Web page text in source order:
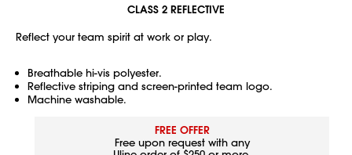
CLASS 2 REFLECTIVE
Reflect your team spirit at work or play.
Breathable hi-vis polyester.
Reflective striping and screen-printed team logo.
Machine washable.
FREE OFFER
Free upon request with any